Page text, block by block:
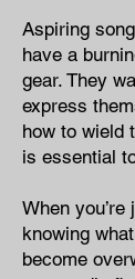
Aspiring
have a
gear. They
express
how to wield
is essential
When
knowing
become